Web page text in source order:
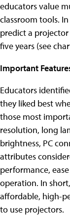
educators value
classroom tools.
predict a
five years (see
Important
Educators
they liked best
those most
resolution, long
brightness, PC
attributes
performance,
operation. In
affordable, high-
to use projectors.